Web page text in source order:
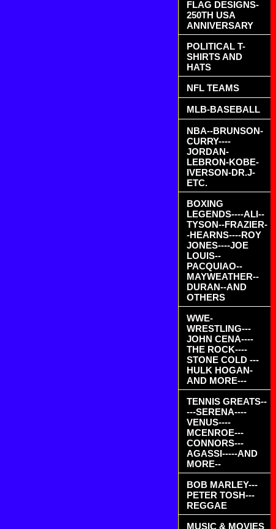
FLAG DESIGNS-
250TH USA
ANNIVERSARY
POLITICAL T-
SHIRTS AND
HATS
NFL TEAMS
MLB-BASEBALL
NBA--BRUNSON-
CURRY----
JORDAN-
LEBRON-KOBE-
IVERSON-DR.J-
ETC.
BOXING
LEGENDS----ALI--
TYSON--FRAZIER-
-HEARNS----ROY
JONES----JOE
LOUIS--
PACQUIAO--
MAYWEATHER--
DURAN--AND
OTHERS
WWE-
WRESTLING---
JOHN CENA----
THE ROCK----
STONE COLD ---
HULK HOGAN-
AND MORE---
TENNIS GREATS--
---SERENA----
VENUS----
MCENROE---
CONNORS---
AGASSI-----AND
MORE--
BOB MARLEY---
PETER TOSH---
REGGAE
MUSIC & MOVIES